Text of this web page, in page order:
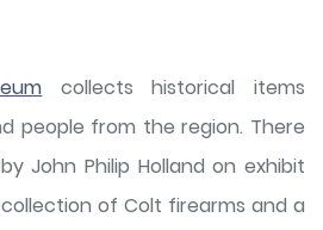
collects historical items
people from the region. There
John Philip Holland on exhibit
of Colt firearms and a